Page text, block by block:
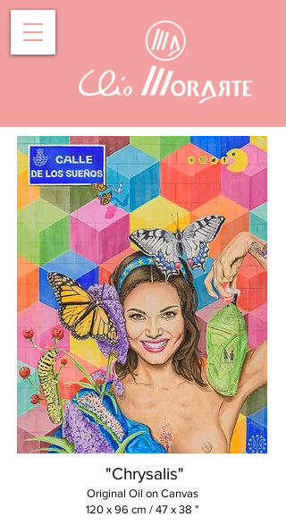
"Chrysalis"
Original Oil on Canvas
120 x 96 cm / 47 x 38 "